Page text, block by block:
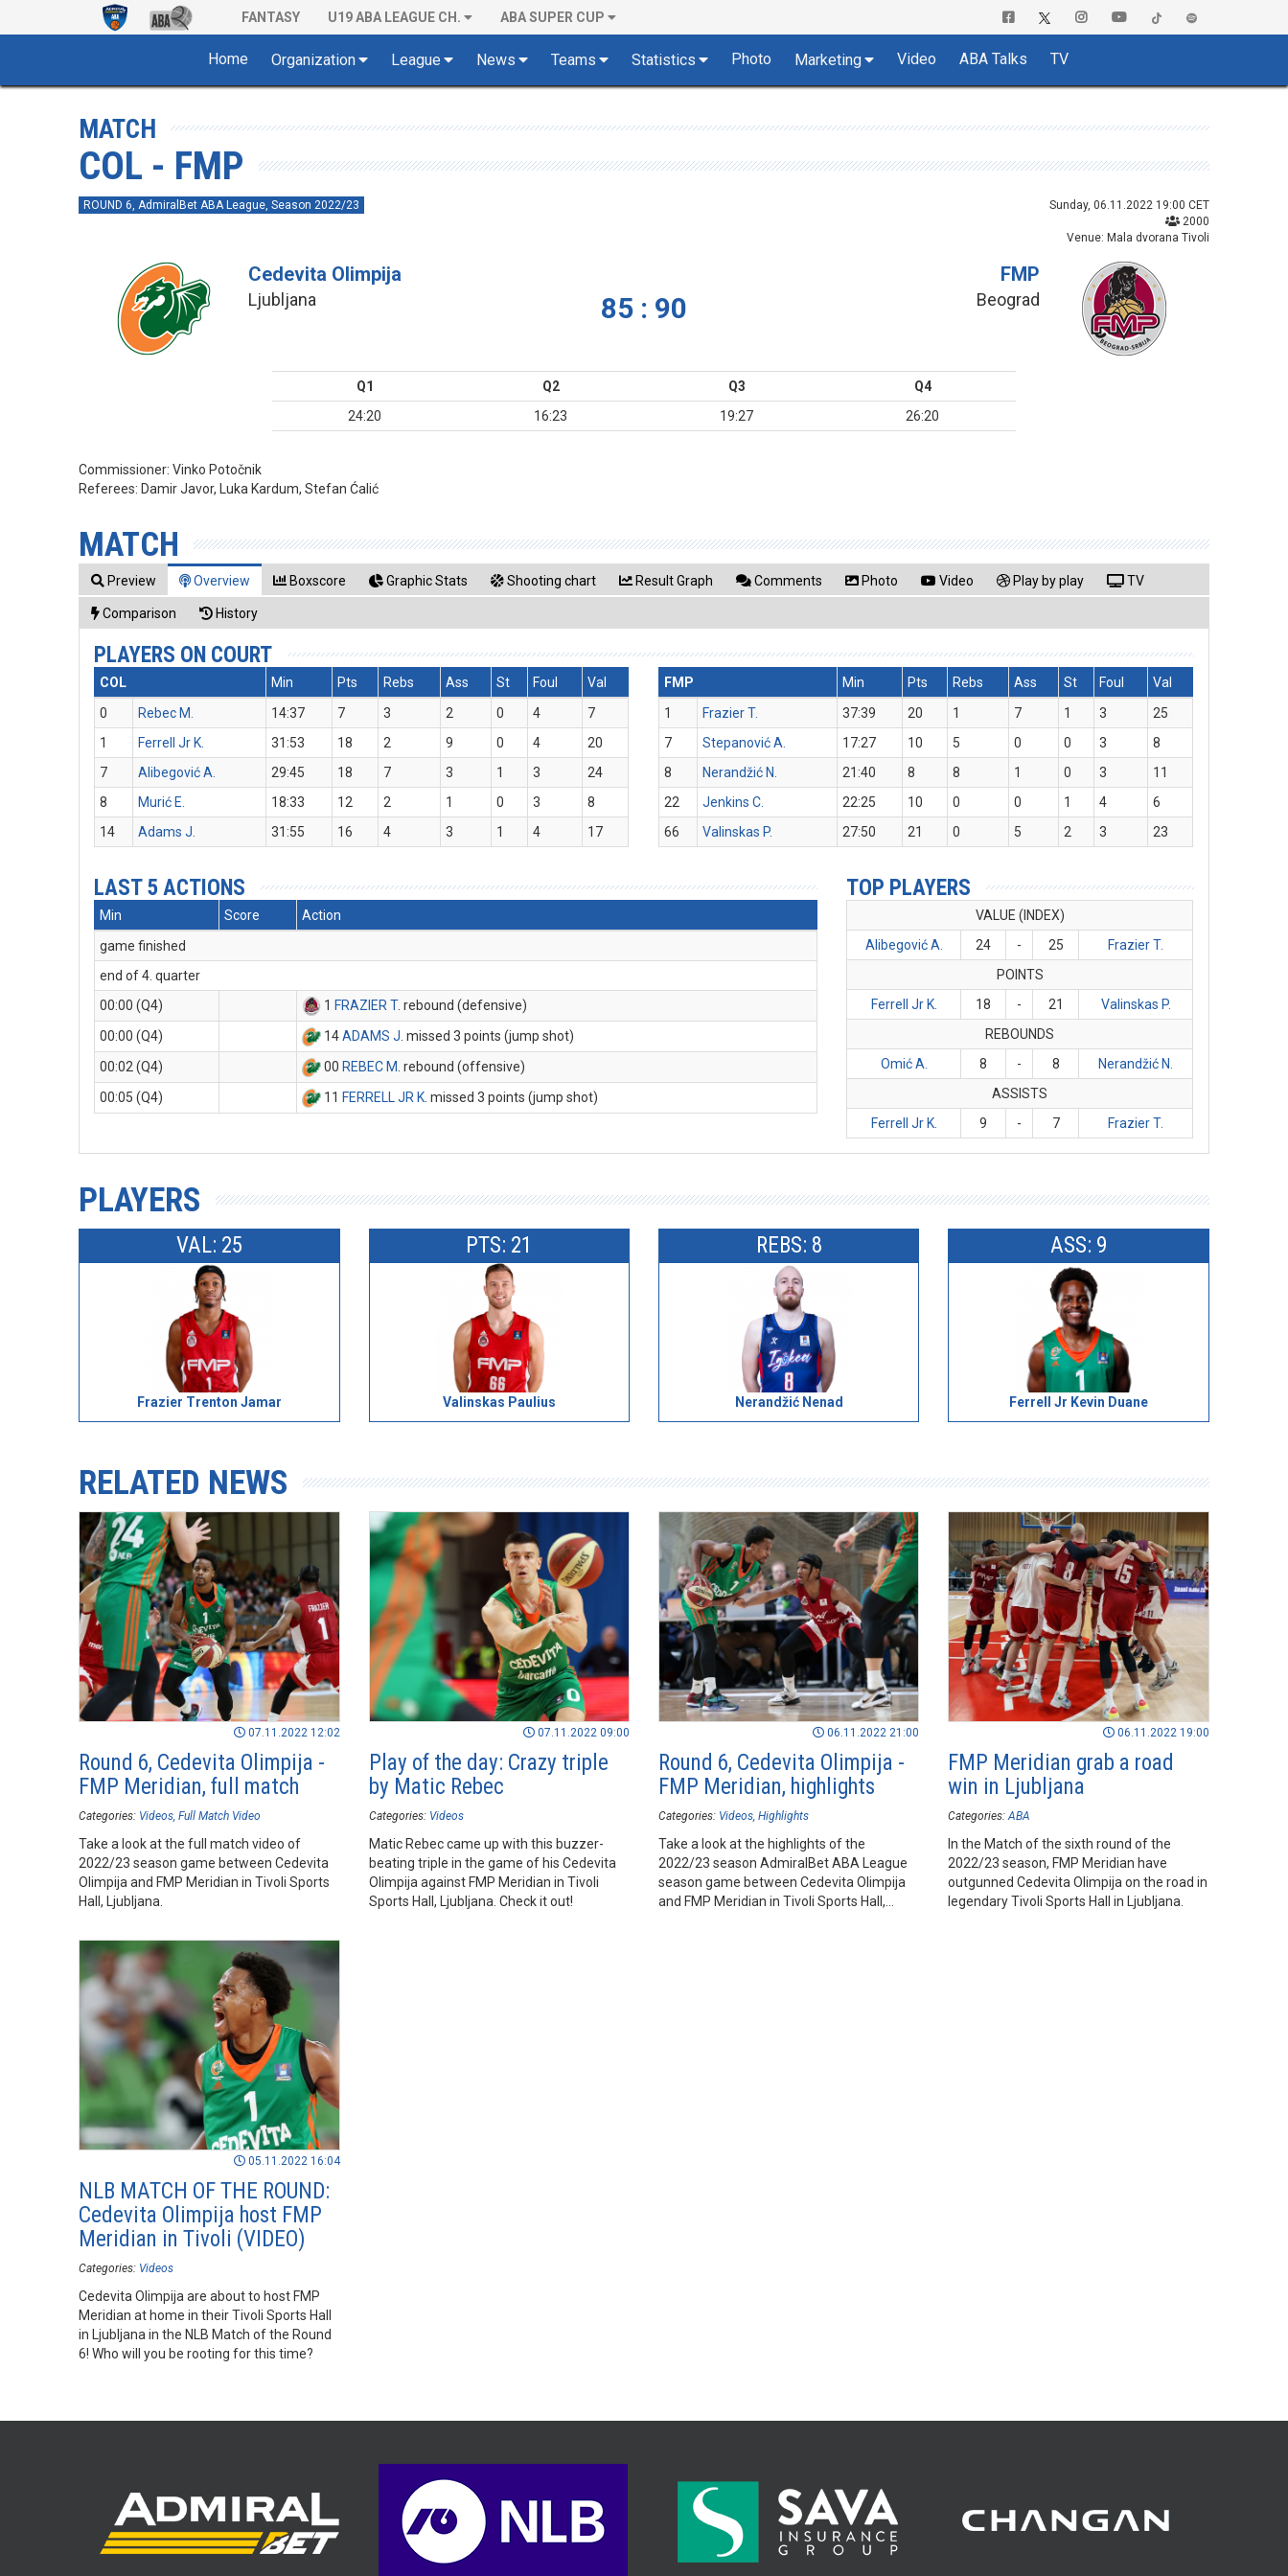
FANTASY U19 ABA LEAGUE CH. ABA SUPER CUP
Home Organization League News Teams Statistics Photo Marketing Video ABA Talks TV
MATCH
COL - FMP
ROUND 6, AdmiralBet ABA League, Season 2022/23
Sunday, 06.11.2022 19:00 CET
2000
Venue: Mala dvorana Tivoli
Cedevita Olimpija
Ljubljana 85 : 90
FMP
Beograd
Q1 Q2 Q3
Q4
24:20
16:23 19:27 26:20
Commissioner:Vinko Potočnik
Referees: Damir Javor, Luka Kardum, Stefan Ćalić
MATCH
Preview Overview Boxscore Graphic Stats Shooting chart Result Graph Comments Photo Video Play by play TV
Comparison History
PLAYERS ON COURT
COL Min Pts Rebs Ass St Foul
Val
0
Rebec M. 14:37 7 3 2 0 4
7
1
Ferrell Jr K. 31:53 18 2 9 0 4
20
7
Alibegović A. 29:45 18 7 3 1 3
24
8
Murić E. 18:33 12 2 1 0 3
8
14
Adams J. 31:55 16 4 3 1 4 17
FMP Min Pts Rebs Ass St Foul
Val
1
Frazier T. 37:39 20 1 7 1 3
25
7
Stepanović A. 17:27 10 5 0 0 3
8
8
Nerandžić N. 21:40 8 8 1 0 3
11
22
Jenkins C. 22:25 10 0 0 1 4
6
66
Valinskas P. 27:50 21 0 5 2 3 23
LAST 5 ACTIONS
Min Score
Action
game finished
end of 4. quarter
00:00 (Q4)
1 FRAZIER T. rebound (defensive)
00:00 (Q4)
14ADAMS J . missed 3 points (jump shot)
00:02 (Q4)
00 REBEC M . rebound (offensive)
00:05 (Q4)
11 FERRELL JR K . missed 3 points (jump shot)
TOP PLAYERS
VALUE (INDEX)
Alibegović A.
24 - 25
Frazier T.
POINTS
Ferrell Jr K.
18 - 21
Valinskas P.
REBOUNDS
Omić A.
8 - 8
Nerandžić N.
ASSISTS
Ferrell Jr K.
9 - 7 Frazier T.
PLAYERS
VAL: 25
Frazier Trenton Jamar
PTS: 21
Valinskas Paulius
REBS: 8
Nerandžić Nenad
ASS: 9
Ferrell Jr Kevin Duane
RELATED NEWS
07.11.2022 12:02
Round 6, Cedevita Olimpija -
FMP Meridian, full match
Categories: Videos Full Match Video
Take a look at the full match video of
2022/23 season game between Cedevita
Olimpija and FMP Meridian in Tivoli Sports
Hall, Ljubljana.
07.11.2022 09:00
Play of the day: Crazy triple
by Matic Rebec
Categories: Videos
Matic Rebec came up with this buzzer-
beating triple in the game of his Cedevita
Olimpija against FMP Meridian in Tivoli
Sports Hall, Ljubljana. Check it out!
06.11.2022 21:00
Round 6, Cedevita Olimpija -
FMP Meridian, highlights
Categories: Videos Highlights
Take a look at the highlights of the
2022/23 season AdmiralBet ABA League
season game between Cedevita Olimpija
and FMP Meridian in Tivoli Sports Hall,
06.11.2022 19:00
FMP Meridian grab a road
win in Ljubljana
Categories: ABA
In the Match of the sixth round of the
2022/23 season, FMP Meridian have
outgunned Cedevita Olimpija on the road in
legendary Tivoli Sports Hall in Ljubljana.
05.11.2022 16:04
NLB MATCH OF THE ROUND:
Cedevita Olimpija host FMP
Meridian in Tivoli (VIDEO)
Categories: Videos
Cedevita Olimpija are about to host FMP
Meridian at home in their Tivoli Sports Hall
in Ljubljana in the NLB Match of the Round
6! Who will you be rooting for this time?